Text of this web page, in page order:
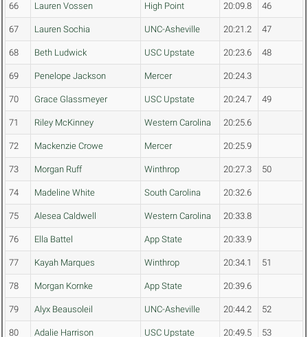
66 Lauren Vossen High Point 20:09.8 46
67 Lauren Sochia UNC-Asheville 20:21.2 47
68 Beth Ludwick USC Upstate 20:23.6 48
69 Penelope Jackson Mercer 20:24.3
70 Grace Glassmeyer USC Upstate 20:24.7 49
71 Riley McKinney Western Carolina 20:25.6
72 Mackenzie Crowe Mercer 20:25.9
73 Morgan Ruff Winthrop 20:27.3 50
74 Madeline White South Carolina 20:32.6
75 Alesea Caldwell Western Carolina 20:33.8
76 Ella Battel App State 20:33.9
77 Kayah Marques Winthrop 20:34.1 51
78 Morgan Kornke App State 20:39.6
79 Alyx Beausoleil UNC-Asheville 20:44.2 52
80 Adalie Harrison USC Upstate 20:49.5 53